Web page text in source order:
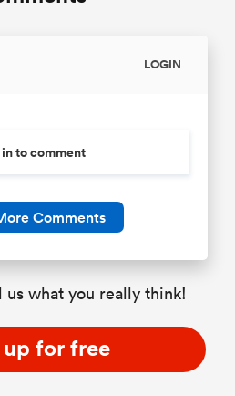
LOGIN
in to comment
Comments
what you really think!
for free